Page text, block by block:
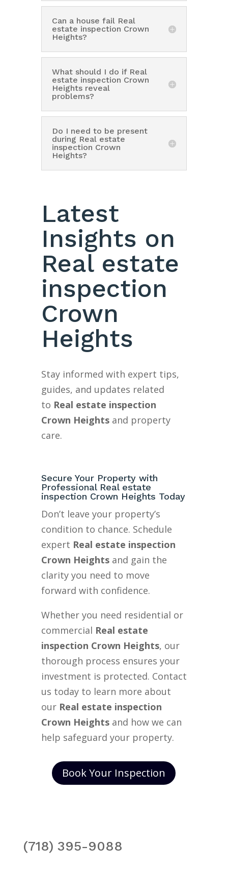
Can a house fail Real
estate inspection Crown
Heights?
What should I do if Real
estate inspection Crown
Heights reveal
problems?
Do I need to be present
during Real estate
inspection Crown
Heights?
Latest
Insights on
Real estate
inspection
Crown
Heights
Stay informed with expert tips,
guides, and updates related
to Real estate inspection
Crown Heightsand property
care.
Secure Your Property with
Professional Real estate
inspection Crown Heights Today
Don’t leave your property’s
condition to chance. Schedule
expert Real estate inspection
Crown Heights and gain the
clarity you need to move
forward with confidence.
Whether you need residential or
commercial Real estate
inspection Crown Heights, our
thorough process ensures your
investment is protected. Contact
us today to learn more about
our Real estate inspection
Crown Heights and how we can
help safeguard your property.
Book Your Inspection
(718) 395-9088